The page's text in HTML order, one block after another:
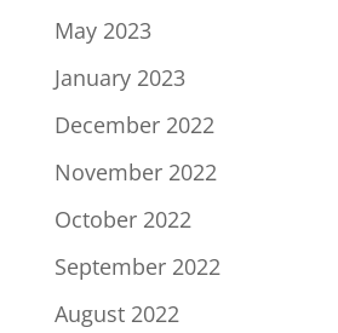
May 2023
January 2023
December 2022
November 2022
October 2022
September 2022
August 2022